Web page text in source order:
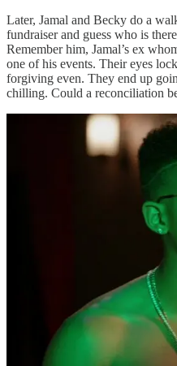
Later, Jamal and Becky do a
fundraiser and guess who is
Remember him, Jamal’s ex
one of his events. Their eyes
forgiving even. They end up
chilling. Could a reconciliation